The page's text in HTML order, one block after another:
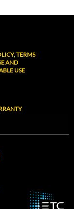
TERMS
AND
USE